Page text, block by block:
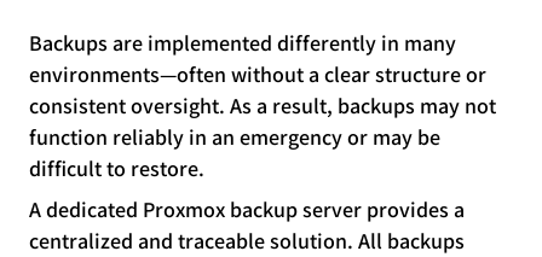
Backups are implemented differently in many
environments—often without a clear structure or
consistent oversight. As a result, backups may not
function reliably in an emergency or may be
difficult to restore.
A dedicated Proxmox backup server provides a
centralized and traceable solution. All backups